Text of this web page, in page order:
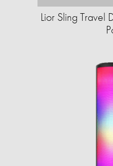
Lior Sling Travel